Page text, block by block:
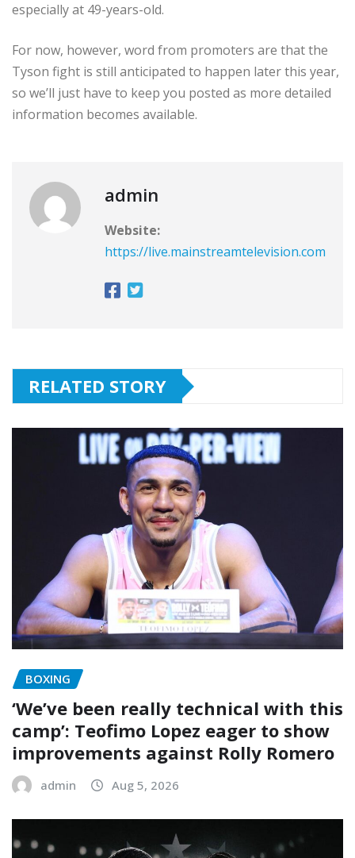
especially at 49-years-old.
For now, however, word from promoters are that the
Tyson fight is still anticipated to happen later this year,
so we’ll just have to keep you posted as more detailed
information becomes available.
admin
Website:
https://live.mainstreamtelevision.com
RELATED STORY
BOXING
‘We’ve been really technical with this
camp’: Teofimo Lopez eager to show
improvements against Rolly Romero
admin Aug 5, 2026